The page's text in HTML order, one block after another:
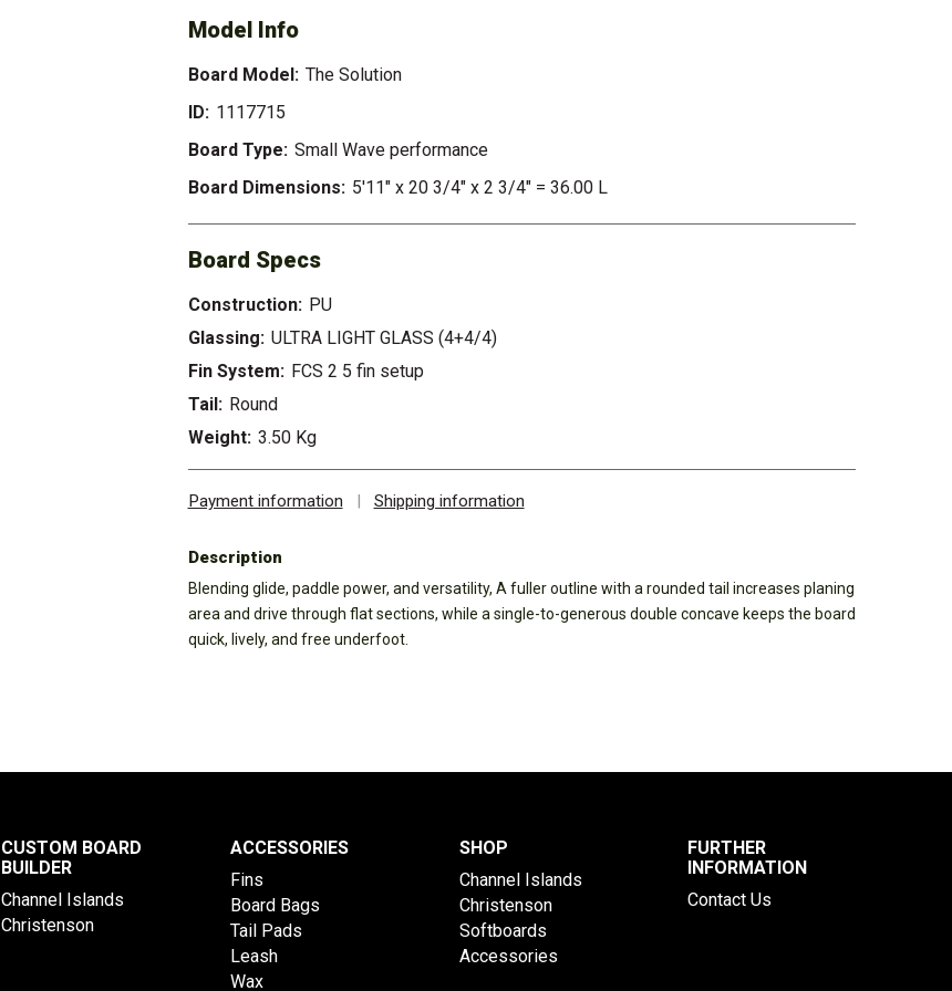
Model Info
Board Model: The Solution
ID: 1117715
Board Type: Small Wave performance
Board Dimensions: 5'11" x 20 3/4" x 2 3/4" = 36.00 L
Board Specs
Construction: PU
Glassing: ULTRA LIGHT GLASS (4+4/4)
Fin System: FCS 2 5 fin setup
Tail: Round
Weight: 3.50 Kg
Payment information | Shipping information
Description
Blending glide, paddle power, and versatility, A fuller outline with a rounded tail increases planing
area and drive through flat sections, while a single-to-generous double concave keeps the board
quick, lively, and free underfoot.
CUSTOM BOARD
BUILDER
Channel Islands
Christenson
ACCESSORIES
Fins
Board Bags
Tail Pads
Leash
Wax
SHOP
Channel Islands
Christenson
Softboards
Accessories
FURTHER
INFORMATION
Contact Us